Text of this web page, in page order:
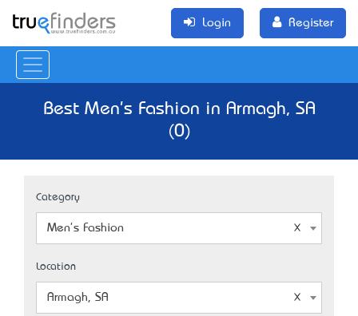
Login Register
Best Men's Fashion in Armagh, SA
(0)
Category
Men's Fashion
Location
Armagh, SA